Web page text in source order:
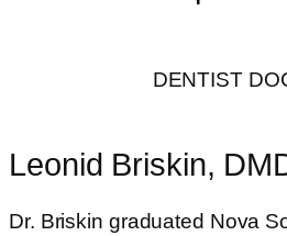
DENTIST
Leonid Briskin,
Dr. Briskin graduated Nova